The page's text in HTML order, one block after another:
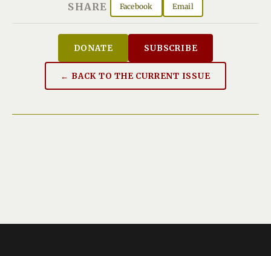
SHARE Facebook Email
DONATE SUBSCRIBE
← BACK TO THE CURRENT ISSUE